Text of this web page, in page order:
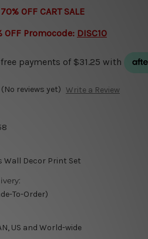
OFF CART SALE
OFF Promocode: DISC10
(No reviews yet) Write a Review
Wall Decor Print Set
To-Order)
US and World-wide